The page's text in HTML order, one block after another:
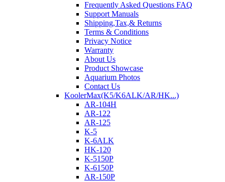
Frequently Asked Questions FAQ
Support Manuals
Shipping,Tax,& Returns
Terms & Conditions
Privacy Notice
Warranty
About Us
Product Showcase
Aquarium Photos
Contact Us
KoolerMax(K5/K6ALK/AR/HK...)
AR-104H
AR-122
AR-125
K-5
K-6ALK
HK-120
K-5150P
K-6150P
AR-150P